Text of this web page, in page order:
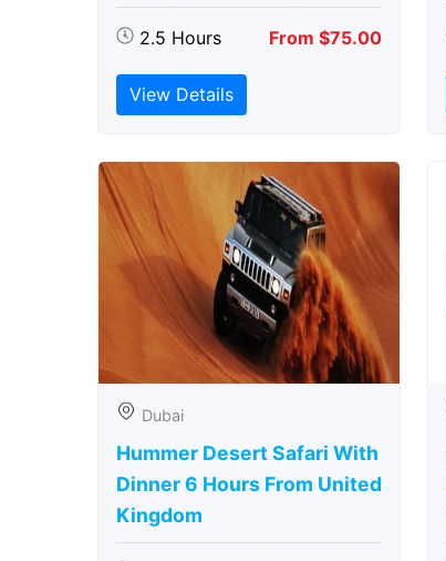
2.5 Hours From $75.00
View Details
Dubai
Hummer Desert Safari With
Dinner 6 Hours From United
Kingdom